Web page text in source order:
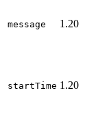
message 1.20
startTime 1.20